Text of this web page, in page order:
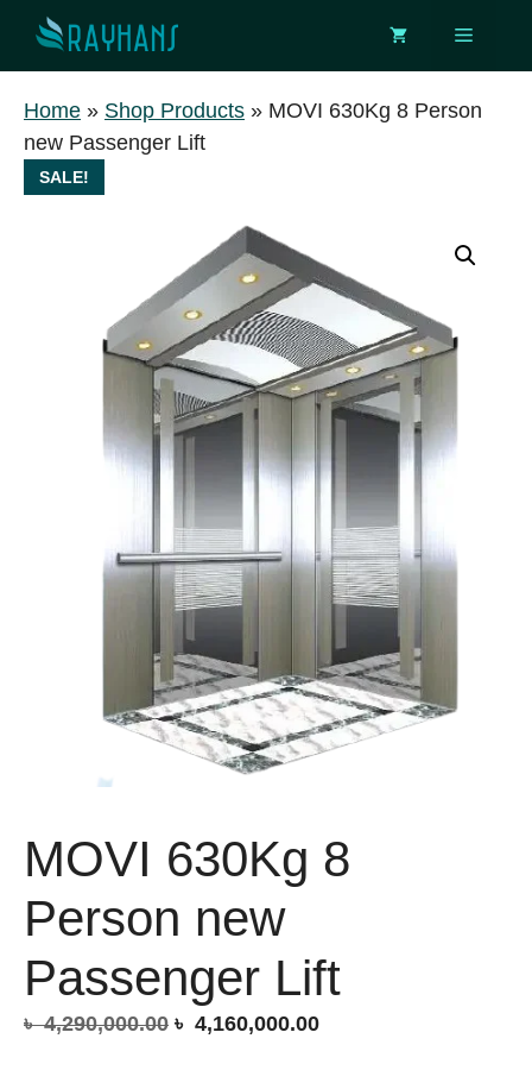
content
Menu
Home » Shop Products » MOVI 630Kg 8 Person
new Passenger Lift
SALE!
MOVI 630Kg 8
Person new
Passenger Lift
৳4,290,000.00 Original
৳ 4,160,000.00Current